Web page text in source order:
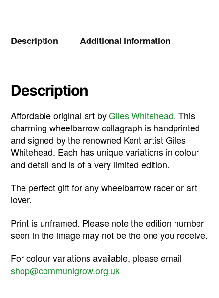
Description Additional information
Description
Affordable original art byGiles Whitehead. This
charming wheelbarrow collagraph is handprinted
and signed by the renowned Kent artist Giles
Whitehead. Each has unique variations in colour
and detail and is of a very limited edition.
The perfect gift for any wheelbarrow racer or art
lover.
Print is unframed. Please note the edition number
seen in the image may not be the one you receive.
For colour variations available, please email
shop@communigrow.org.uk